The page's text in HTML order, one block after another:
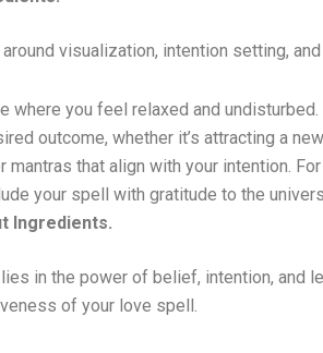
visualization, intention setting,
where you feel relaxed and undisturbed.
outcome, whether it’s attracting a
that align with your intention.
your spell with gratitude to the
Ingredients.
lies in the power of belief, intention, and
of your love spell.